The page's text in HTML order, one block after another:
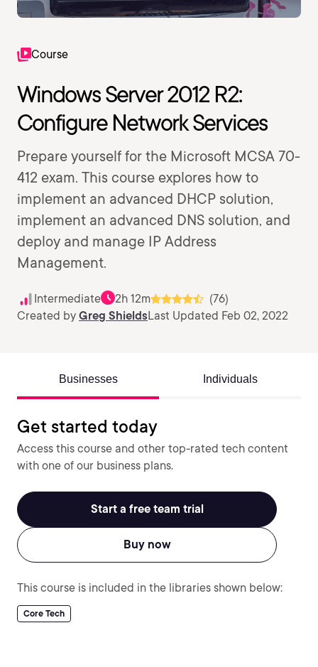
Course
Windows Server 2012 R2:
Configure Network Services
Prepare yourself for the Microsoft MCSA 70-
412 exam. This course explores how to
implement an advanced DHCP solution,
implement an advanced DNS solution, and
deploy and manage IP Address
Management.
Intermediate 2h 12m
(76)
Created by Greg ShieldsLast Updated Feb 02, 2022
Businesses Individuals
Get started today
Access this course and other top-rated tech content
with one of our business plans.
Start a free team trial
Buy now
This course is included in the libraries shown below:
Core Tech